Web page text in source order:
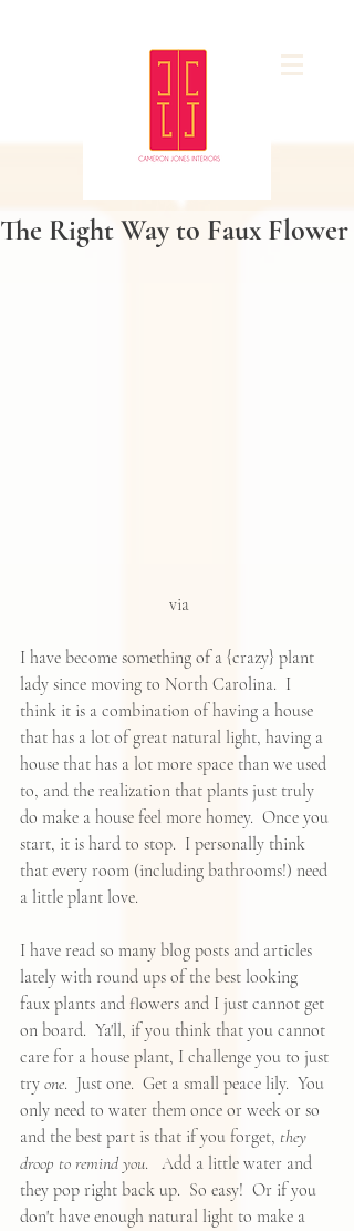
The Right Way to Faux Flower
via
I have become something of a {crazy} plant
lady since moving to North Carolina.  I
think it is a combination of having a house
that has a lot of great natural light, having a
house that has a lot more space than we used
to, and the realization that plants just truly
do make a house feel more homey.  Once you
start, it is hard to stop.  I personally think
that every room (including bathrooms!) need
a little plant love.
I have read so many blog posts and articles
lately with round ups of the best looking
faux plants and flowers and I just cannot get
on board.  Ya'll, if you think that you cannot
care for a house plant, I challenge you to just
try one.  Just one.  Get a small peace lily.  You
only need to water them once or week or so
and the best part is that if you forget, they
droop to remind you.   Add a little water and
they pop right back up.  So easy!  Or if you
don't have enough natural light to make a